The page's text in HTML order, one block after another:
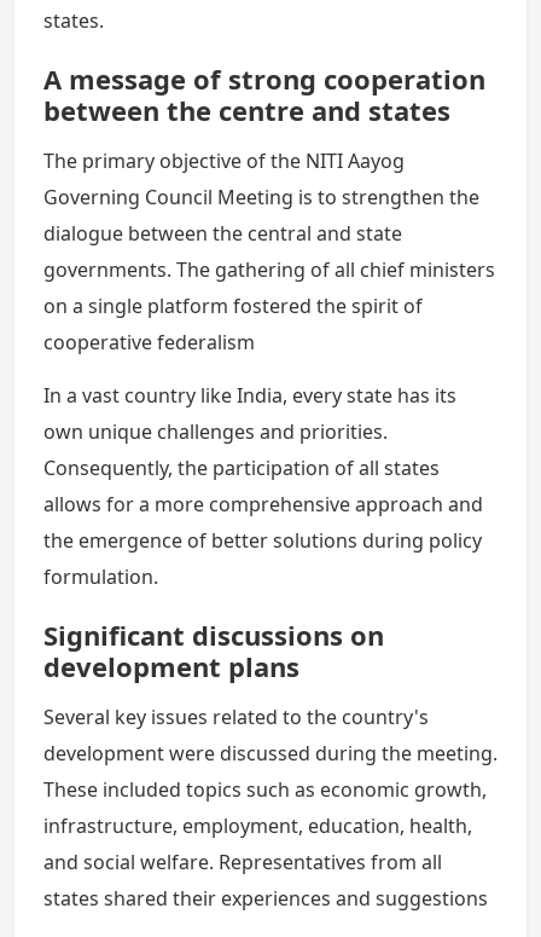
states.
A message of strong cooperation
between the centre and states
The primary objective of the NITI Aayog
Governing Council Meeting is to strengthen the
dialogue between the central and state
governments. The gathering of all chief ministers
on a single platform fostered the spirit of
cooperative federalism
In a vast country like India, every state has its
own unique challenges and priorities.
Consequently, the participation of all states
allows for a more comprehensive approach and
the emergence of better solutions during policy
formulation.
Significant discussions on
development plans
Several key issues related to the country's
development were discussed during the meeting.
These included topics such as economic growth,
infrastructure, employment, education, health,
and social welfare. Representatives from all
states shared their experiences and suggestions